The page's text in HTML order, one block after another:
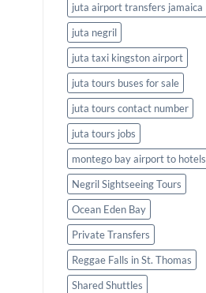
juta airport transfers jamaica
juta negril
juta taxi kingston airport
juta tours buses for sale
juta tours contact number
juta tours jobs
montego bay airport to hotels
Negril Sightseeing Tours
Ocean Eden Bay
Private Transfers
Reggae Falls in St. Thomas
Shared Shuttles